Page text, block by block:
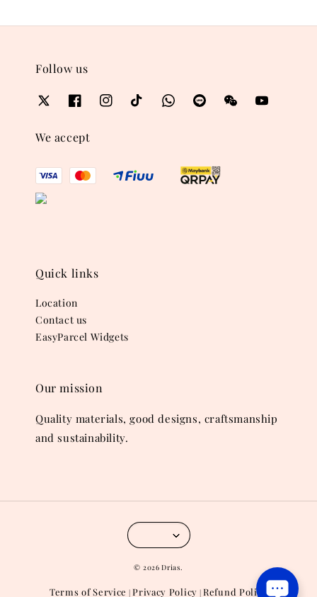
Follow us
We accept
Quick links
Location
Contact us
EasyParcel Widgets
Our mission
Quality materials, good designs, craftsmanship
and sustainability.
© 2026 Drias.
Terms of Service |Privacy Policy |Refund Policy